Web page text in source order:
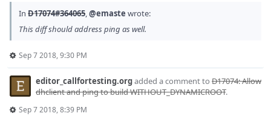
In D17074#364065,@emaste wrote:
This diff should address ping as well.
Sep 7 2018, 9:30 PM
editor_callfortesting.orgadded a comment to D17074: Allow
dhclient and ping to build WITHOUT_DYNAMICROOT.
Sep 7 2018, 8:39 PM